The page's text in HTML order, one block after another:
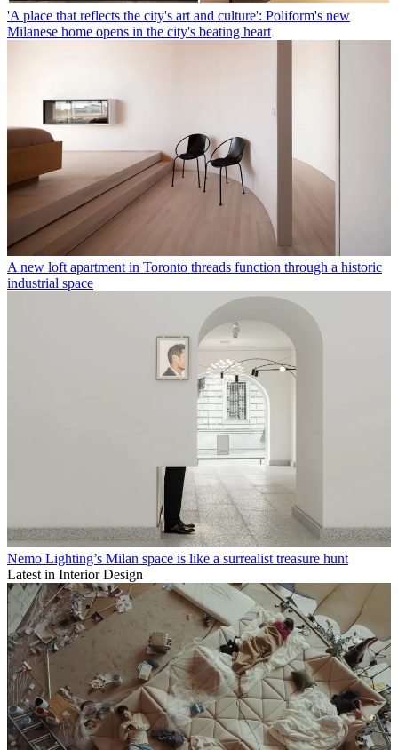
'A place that reflects the city's art and culture': Poliform's new
Milanese home opens in the city's beating heart
A new loft apartment in Toronto threads function through a historic
industrial space
Nemo Lighting’s Milan space is like a surrealist treasure hunt
Latest in Interior Design